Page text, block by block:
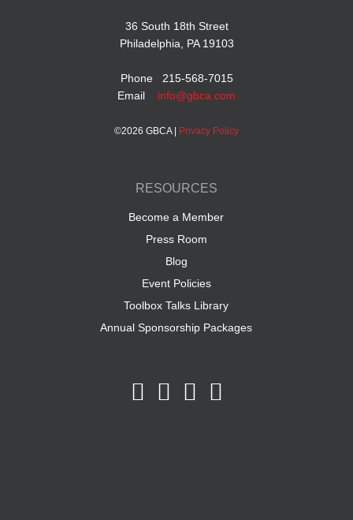
36 South 18th Street
Philadelphia, PA 19103
Phone 215-568-7015
Email info@gbca.com
©2026 GBCA | Privacy Policy
RESOURCES
Become a Member
Press Room
Blog
Event Policies
Toolbox Talks Library
Annual Sponsorship Packages